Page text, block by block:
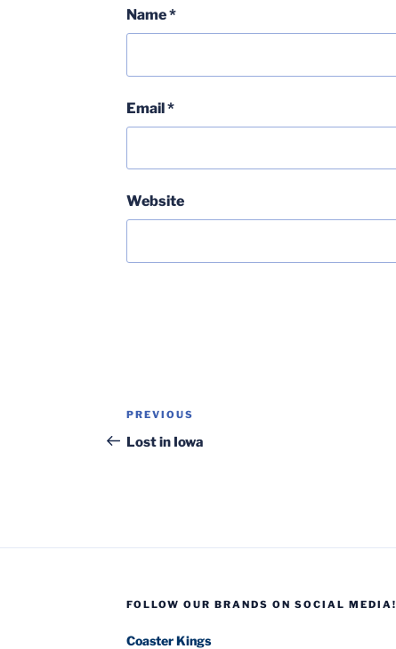
Name*
Email*
Website
Post
navigation
Previous
Post
PREVIOUS
Lost in Iowa
FOLLOW OUR BRANDS ON SOCIAL MEDIA!
Coaster Kings